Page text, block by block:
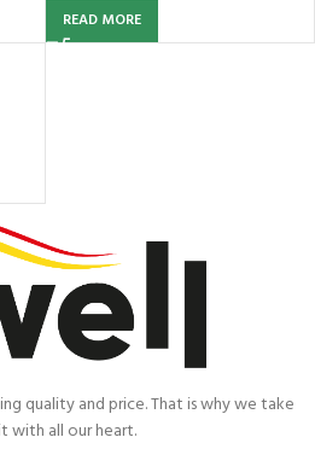
READ MORE
quality and price. That is why we take
with all our heart.